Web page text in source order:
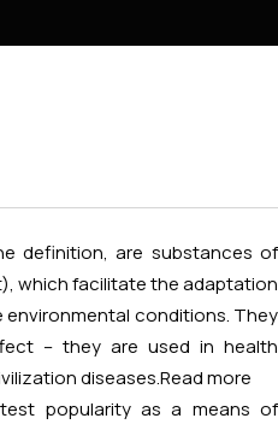
definition, are substances of
which facilitate the adaptation
conditions. They
– they are used in health
diseases. Read more
popularity as a means of